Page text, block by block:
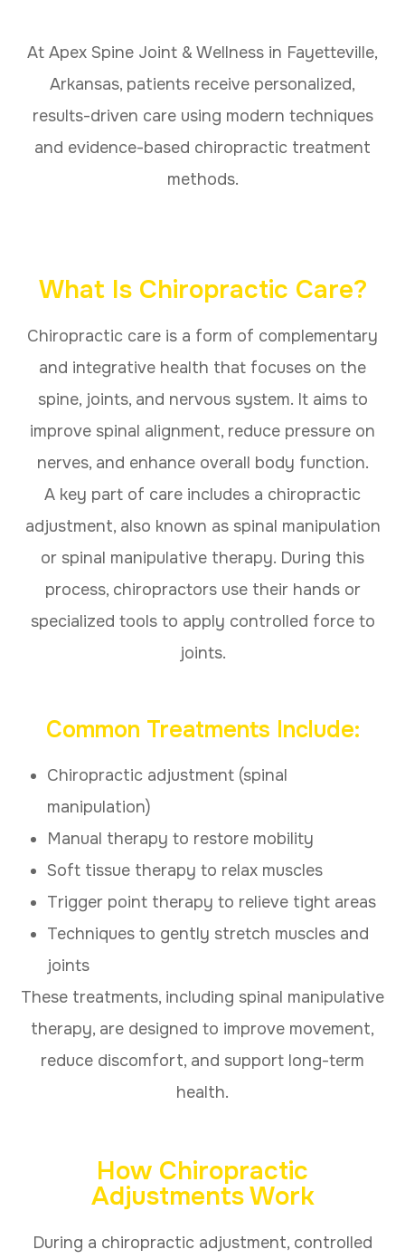
At Apex Spine Joint & Wellness in Fayetteville,
Arkansas, patients receive personalized,
results-driven care using modern techniques
and evidence-based chiropractic treatment
methods.
What Is Chiropractic Care?
Chiropractic care is a form of complementary
and integrative health that focuses on the
spine, joints, and nervous system. It aims to
improve spinal alignment, reduce pressure on
nerves, and enhance overall body function.
A key part of care includes a chiropractic
adjustment, also known as spinal manipulation
or spinal manipulative therapy. During this
process, chiropractors use their hands or
specialized tools to apply controlled force to
joints.
Common Treatments Include:
Chiropractic adjustment (spinal
manipulation)
Manual therapy to restore mobility
Soft tissue therapy to relax muscles
Trigger point therapy to relieve tight areas
Techniques to gently stretch muscles and
joints
These treatments, including spinal manipulative
therapy, are designed to improve movement,
reduce discomfort, and support long-term
health.
How Chiropractic
Adjustments Work
During a chiropractic adjustment, controlled